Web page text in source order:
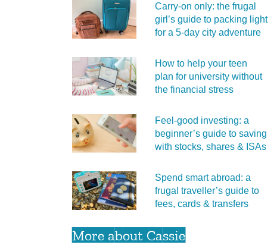
Carry‑on only: the frugal
girl’s guide to packing light
for a 5‑day city adventure
How to help your teen
plan for university without
the financial stress
Feel‑good investing: a
beginner’s guide to saving
with stocks, shares & ISAs
Spend smart abroad: a
frugal traveller’s guide to
fees, cards & transfers
More about Cassie